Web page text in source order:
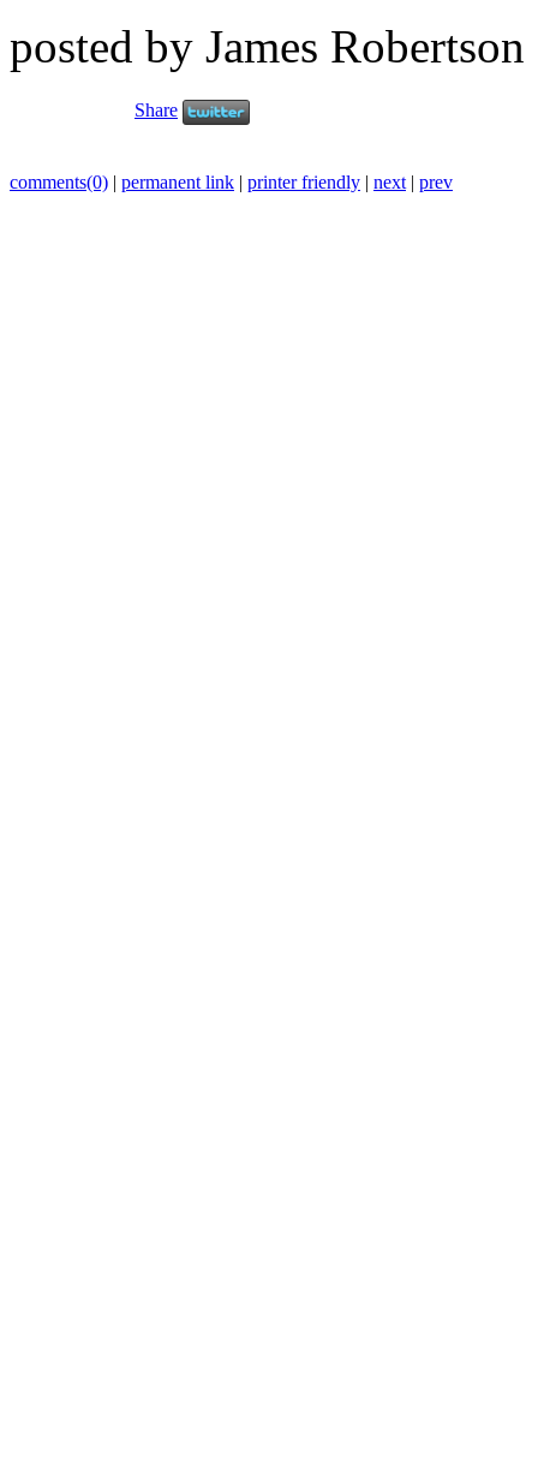
posted by James Robertson
Share
comments(0) | permanent link | printer friendly | next | prev